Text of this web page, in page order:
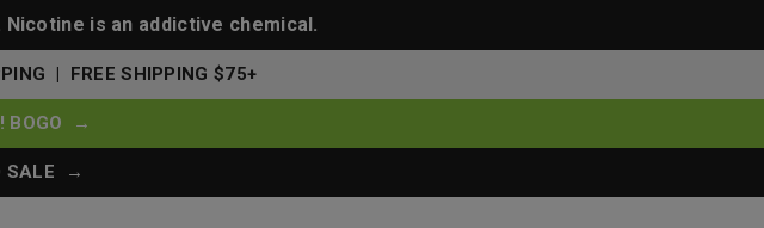
Nicotine is an addictive chemical.
| FREE SHIPPING $75+
BOGO →
SALE →